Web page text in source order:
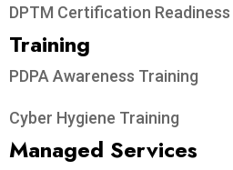
DPTM Certification
Training
PDPA Awareness Training
Cyber Hygiene Training
Managed Services